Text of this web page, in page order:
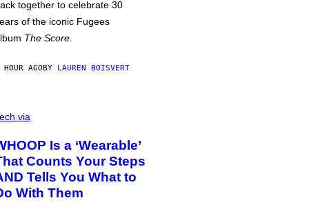
together to celebrate 30
of the iconic Fugees
The Score
HOUR AGOBY LAUREN BOISVERT
via
Is a ‘Wearable’
Counts Your Steps
Tells You What to
With Them